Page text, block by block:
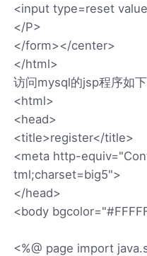
<input type=reset
</P>
</form></center>
</html>
访问mysql的jsp程序如下
<html>
<head>
<title>register</title>
<meta http-
tml;charset=big5">
</head>
<body
<%@ page import